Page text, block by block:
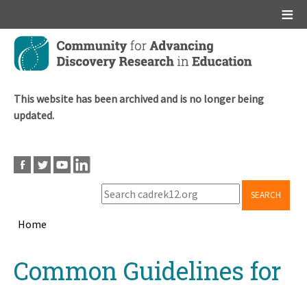
Skip
main
This website has been archived and is no longer being
updated.
SEARCH
Home
topCommon Guidelines for